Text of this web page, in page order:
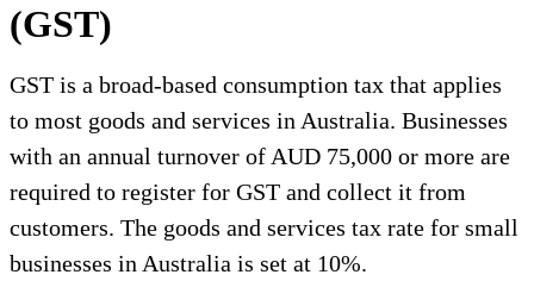
(GST)
GST is a broad-based consumption tax that applies
to most goods and services in Australia. Businesses
with an annual turnover of AUD 75,000 or more are
required to register for GST and collect it from
customers. The goods and services tax rate for small
businesses in Australia is set at 10%.